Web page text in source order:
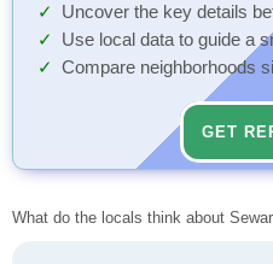
Uncover the key details
Use local data to guide a
Compare neighborhoods
GET
What do the locals think about